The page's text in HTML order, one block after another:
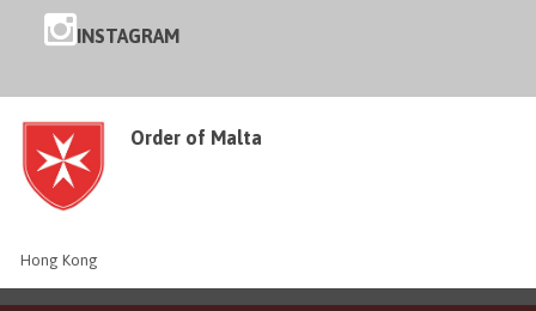
INSTAGRAM
Order of Malta
Hong Kong